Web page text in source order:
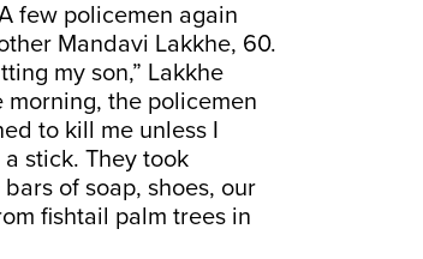
few policemen again
Mandavi Lakkhe, 60.
my son,” Lakkhe
morning, the policemen
to kill me unless I
stick. They took
of soap, shoes, our
fishtail palm trees in